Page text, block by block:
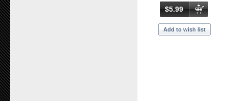
$5.99
Add to wish list